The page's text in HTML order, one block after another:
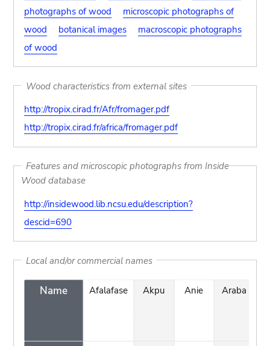
photographs of wood
microscopic photographs of
wood
botanical images
macroscopic photographs
of wood
Wood characteristics from external sites
http://tropix.cirad.fr/Afr/fromager.pdf
http://tropix.cirad.fr/africa/fromager.pdf
Features and microscopic photographs from Inside
Wood database
http://insidewood.lib.ncsu.edu/description?
descid=690
Local and/or commercial names
Name Afalafase Akpu Anie Araba